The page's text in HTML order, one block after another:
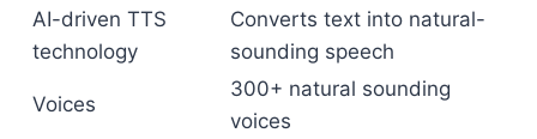
AI-driven TTS
technology
Converts text into natural-
sounding speech
Voices
300+ natural sounding
voices